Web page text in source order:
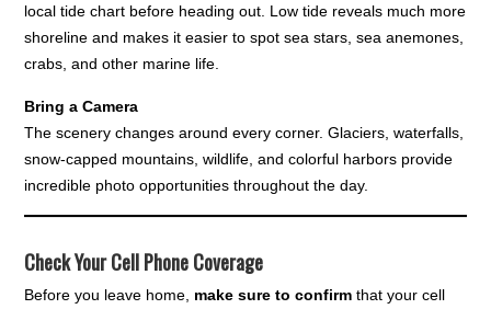
local tide chart before heading out. Low tide reveals much more
shoreline and makes it easier to spot sea stars, sea anemones,
crabs, and other marine life.
Bring a Camera
The scenery changes around every corner. Glaciers, waterfalls,
snow-capped mountains, wildlife, and colorful harbors provide
incredible photo opportunities throughout the day.
Check Your Cell Phone Coverage
Before you leave home, make sure to confirm that your cell